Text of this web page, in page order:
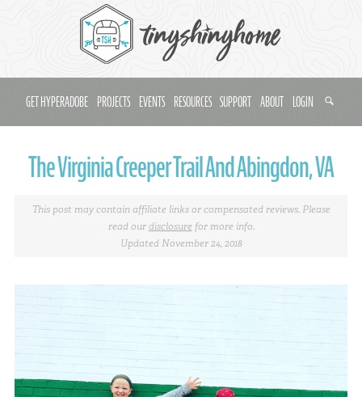
GET HYPERADOBE PROJECTS EVENTS RESOURCES SUPPORT ABOUT LOGIN
The Virginia Creeper Trail And Abingdon, VA
This post may contain affiliate links or compensated reviews. Please
read ourdisclosure for more info.
Updated November 24, 2018